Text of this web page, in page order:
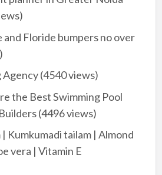
and Floride bumpers no over
Agency(4540 views)
the Best Swimming Pool
(4496 views)
Kumkumadi tailam | Almond
vera | Vitamin E